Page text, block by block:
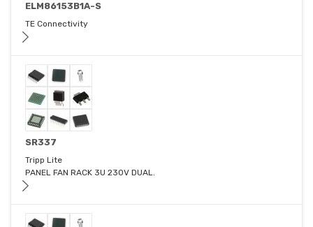
ELM86153B1A-S
TE Connectivity
SR337
Tripp Lite
PANEL FAN RACK 3U 230V DUAL.